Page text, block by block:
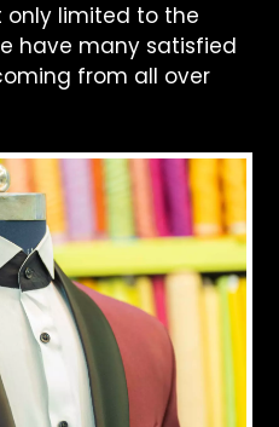
only limited to the
have many satisfied
from all over